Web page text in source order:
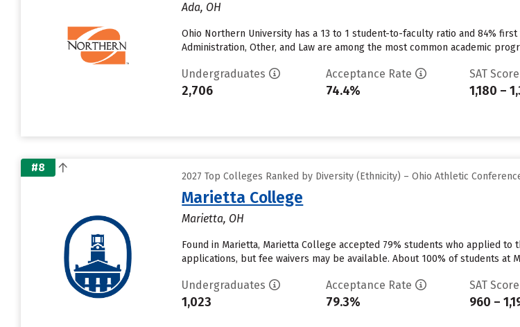
Ada, OH
Ohio Northern University has a 13 to 1 student-to-faculty ratio and 84%
Administration, Other, and Law are among the most common academic
Undergraduates
2,706
Acceptance Rate
74.4%
SAT Score
1,180 –
#8
2027 Top Colleges Ranked by Diversity (Ethnicity) – Ohio Athletic
Marietta College
Marietta, OH
Found in Marietta, Marietta College accepted 79% students who applied
applications, but fee waivers may be available. About 100% of students at
Undergraduates
1,023
Acceptance Rate
79.3%
SAT Score
960 –